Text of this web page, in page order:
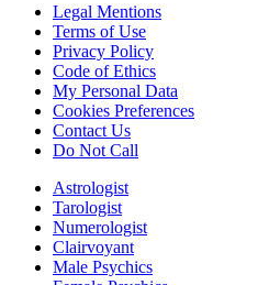
Legal Mentions
Terms of Use
Privacy Policy
Code of Ethics
My Personal Data
Cookies Preferences
Contact Us
Do Not Call
Astrologist
Tarologist
Numerologist
Clairvoyant
Male Psychics